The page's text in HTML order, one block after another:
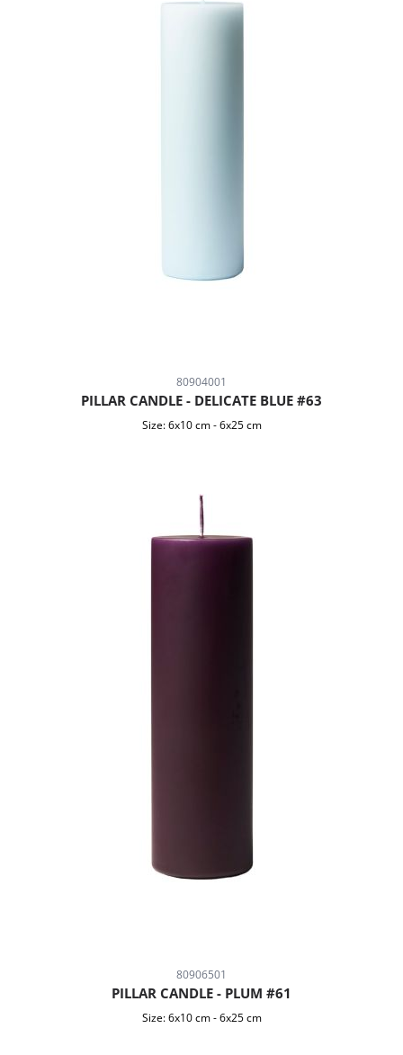
80904001
PILLAR CANDLE - DELICATE BLUE #63
Size: 6x10 cm -6x25 cm
80906501
PILLAR CANDLE - PLUM #61
Size: 6x10 cm -6x25 cm